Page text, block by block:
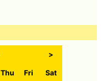
>
Thu Fri Sat